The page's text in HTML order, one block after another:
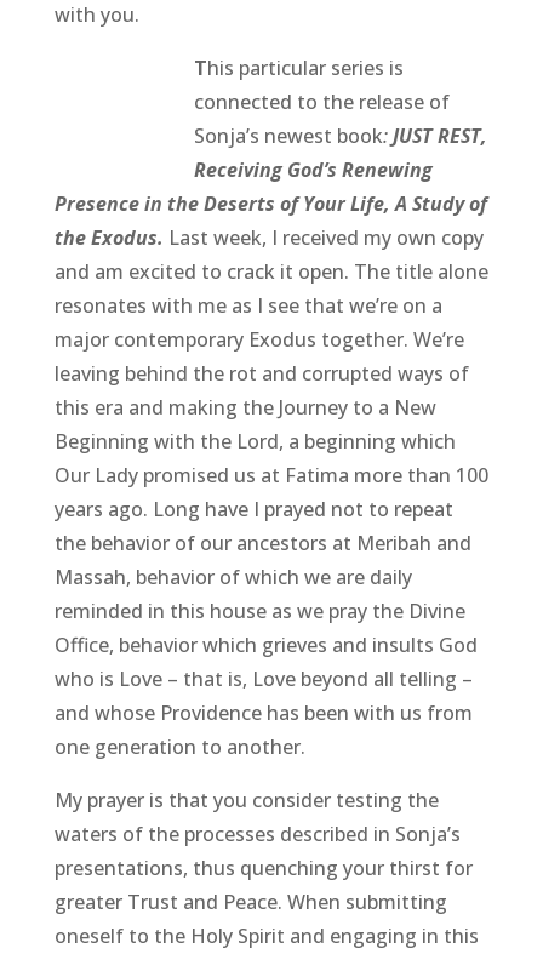
with you.
This particular series is
connected to the release of
Sonja’s newest book:JUST REST,
Receiving God’s Renewing
Presence in the Deserts of Your Life, A Study of
the Exodus. Last week, I received my own copy
and am excited to crack it open. The title alone
resonates with me as I see that we’re on a
major contemporary Exodus together. We’re
leaving behind the rot and corrupted ways of
this era and making the Journey to a New
Beginning with the Lord, a beginning which
Our Lady promised us at Fatima more than 100
years ago. Long have I prayed not to repeat
the behavior of our ancestors at Meribah and
Massah, behavior of which we are daily
reminded in this house as we pray the Divine
Office, behavior which grieves and insults God
who is Love – that is, Love beyond all telling –
and whose Providence has been with us from
one generation to another.
My prayer is that you consider testing the
waters of the processes described in Sonja’s
presentations, thus quenching your thirst for
greater Trust and Peace. When submitting
oneself to the Holy Spirit and engaging in this